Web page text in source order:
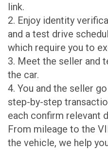
link.
2. Enjoy identity
and a test drive
which require you to
3. Meet the seller and
the car.
4. You and the seller
step-by-step
each confirm relevant
From mileage to the
the vehicle, we help